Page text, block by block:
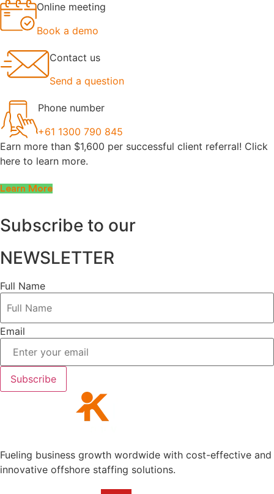
Online meeting
Book a demo
Contact us
Send a question
Phone number
+61 1300 790 845
Earn more than $1,600 per successful client referral! Click
here to learn more.
Learn More
Subscribe to our
NEWSLETTER
Full Name
Email
Subscribe
Fueling business growth wordwide with cost-effective and
innovative offshore staffing solutions.